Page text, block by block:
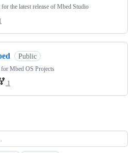
the latest release of Mbed Studio
Public
Mbed OS Projects
1